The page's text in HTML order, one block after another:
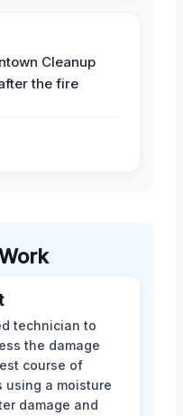
Cleanup
the fire
technician to
the damage
course of
using a moisture
damage and